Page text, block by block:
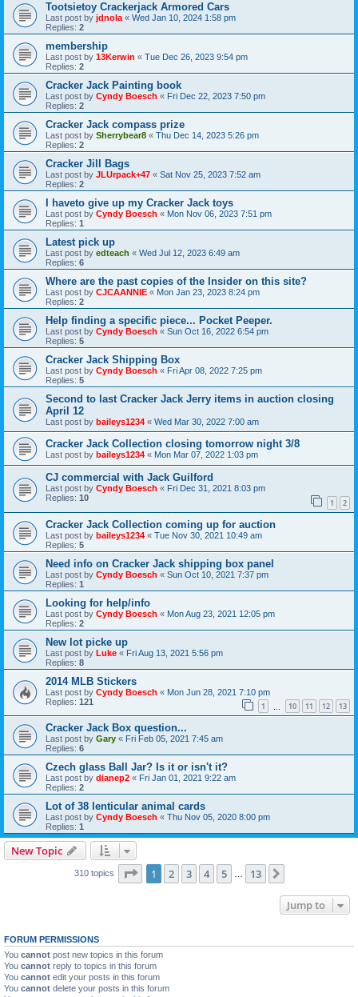
Tootsietoy Crackerjack Armored Cars
Last post by jdnola « Wed Jan 10, 2024 1:58 pm
Replies: 2
membership
Last post by 13Kerwin « Tue Dec 26, 2023 9:54 pm
Replies: 2
Cracker Jack Painting book
Last post by Cyndy Boesch « Fri Dec 22, 2023 7:50 pm
Replies: 2
Cracker Jack compass prize
Last post by Sherrybear8 « Thu Dec 14, 2023 5:26 pm
Replies: 2
Cracker Jill Bags
Last post by JLUrpack+47 « Sat Nov 25, 2023 7:52 am
Replies: 2
I haveto give up my Cracker Jack toys
Last post by Cyndy Boesch « Mon Nov 06, 2023 7:51 pm
Replies: 1
Latest pick up
Last post by edteach « Wed Jul 12, 2023 6:49 am
Replies: 6
Where are the past copies of the Insider on this site?
Last post by CJCAANNIE « Mon Jan 23, 2023 8:24 pm
Replies: 2
Help finding a specific piece... Pocket Peeper.
Last post by Cyndy Boesch « Sun Oct 16, 2022 6:54 pm
Replies: 5
Cracker Jack Shipping Box
Last post by Cyndy Boesch « Fri Apr 08, 2022 7:25 pm
Replies: 5
Second to last Cracker Jack Jerry items in auction closing
April 12
Last post by baileys1234 « Wed Mar 30, 2022 7:00 am
Cracker Jack Collection closing tomorrow night 3/8
Last post by baileys1234 « Mon Mar 07, 2022 1:03 pm
CJ commercial with Jack Guilford
Last post by Cyndy Boesch « Fri Dec 31, 2021 8:03 pm
Replies: 10 1 2
Cracker Jack Collection coming up for auction
Last post by baileys1234 « Tue Nov 30, 2021 10:49 am
Replies: 5
Need info on Cracker Jack shipping box panel
Last post by Cyndy Boesch « Sun Oct 10, 2021 7:37 pm
Replies: 1
Looking for help/info
Last post by Cyndy Boesch « Mon Aug 23, 2021 12:05 pm
Replies: 2
New lot picke up
Last post by Luke « Fri Aug 13, 2021 5:56 pm
Replies: 8
2014 MLB Stickers
Last post by Cyndy Boesch « Mon Jun 28, 2021 7:10 pm
Replies: 121 1 10 11 12 13
Cracker Jack Box question...
Last post by Gary « Fri Feb 05, 2021 7:45 am
Replies: 6
Czech glass Ball Jar? Is it or isn't it?
Last post by dianep2 « Fri Jan 01, 2021 9:22 am
Replies: 2
Lot of 38 lenticular animal cards
Last post by Cyndy Boesch « Thu Nov 05, 2020 8:00 pm
Replies: 1
New Topic
310 topics Page 1of 13
1 2 3 4 5 13
Jump to
FORUM PERMISSIONS
You cannot post new topics in this forum
You cannot reply to topics in this forum
You cannot edit your posts in this forum
You cannot delete your posts in this forum